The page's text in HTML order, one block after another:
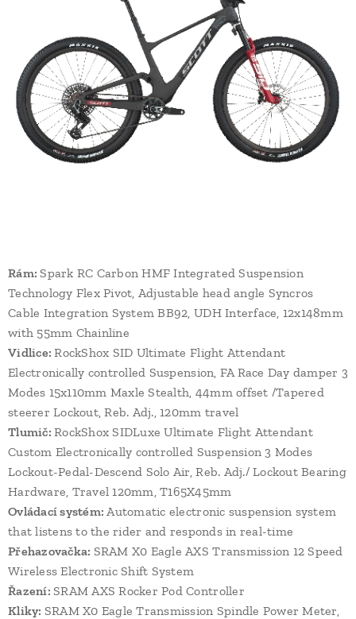
Rám: Spark RC Carbon HMF Integrated Suspension
Technology Flex Pivot, Adjustable head angle Syncros
Cable Integration System BB92, UDH Interface, 12x148mm
with 55mm Chainline
Vidlice:RockShox SID Ultimate Flight Attendant
Electronically controlled Suspension, FA Race Day damper 3
Modes 15x110mm Maxle Stealth, 44mm offset /Tapered
steerer Lockout, Reb. Adj., 120mm travel
Tlumič:RockShox SIDLuxe Ultimate Flight Attendant
Custom Electronically controlled Suspension 3 Modes
Lockout-Pedal-Descend Solo Air, Reb. Adj./ Lockout Bearing
Hardware, Travel 120mm, T165X45mm
Ovládací systém:Automatic electronic suspension system
that listens to the rider and responds in real-time
Přehazovačka: SRAM X0 Eagle AXS Transmission 12 Speed
Wireless Electronic Shift System
Řazení: SRAM AXS Rocker Pod Controller
Kliky: SRAM X0 Eagle Transmission Spindle Power Meter,